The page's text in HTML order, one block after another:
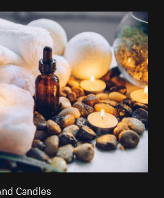
Candles